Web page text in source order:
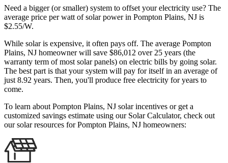
Need a bigger (or smaller) system to offset your electricity use? The
average price per watt of solar power in Pompton Plains, NJ is
$2.55/W.
While solar is expensive, it often pays off. The average Pompton
Plains, NJ homeowner will save $86,012 over 25 years (the
warranty term of most solar panels) on electric bills by going solar.
The best part is that your system will pay for itself in an average of
just 8.92 years. Then, you'll produce free electricity for years to
come.
To learn about Pompton Plains, NJ solar incentives or get a
customized savings estimate using our Solar Calculator, check out
our solar resources for Pompton Plains, NJ homeowners: